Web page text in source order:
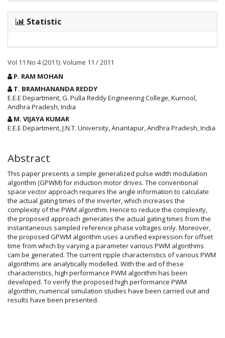
Statistic
Vol 11 No 4 (2011): Volume 11 / 2011
Main
Article
Content
P. RAM MOHAN
T. BRAMHANANDA REDDY
E.E.E Department, G. Pulla Reddy Engineering College, Kurnool,
Andhra Pradesh, India
M. VIJAYA KUMAR
E.E.E Department, J.N.T. University, Anantapur, Andhra Pradesh, India
Abstract
This paper presents a simple generalized pulse width modulation
algorithm (GPWM) for induction motor drives. The conventional
space vector approach requires the angle information to calculate
the actual gating times of the inverter, which increases the
complexity of the PWM algorithm. Hence to reduce the complexity,
the proposed approach generates the actual gating times from the
instantaneous sampled reference phase voltages only. Moreover,
the proposed GPWM algorithm uses a unified expression for offset
time from which by varying a parameter various PWM algorithms
cam be generated. The current ripple characteristics of various PWM
algorithms are analytically modelled. With the aid of these
characteristics, high performance PWM algorithm has been
developed. To verify the proposed high performance PWM
algorithm, numerical simulation studies have been carried out and
results have been presented.